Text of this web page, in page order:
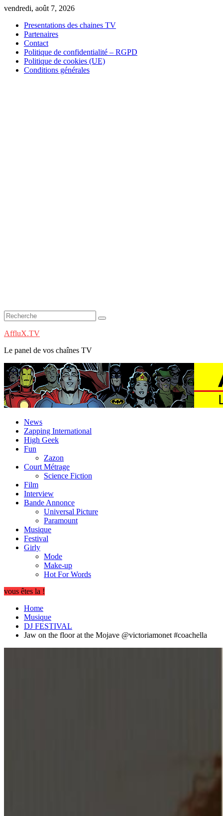
Skip
content
vendredi, août 7, 2026
Presentations des chaines TV
Partenaires
Contact
Politique de confidentialité – RGPD
Politique de cookies (UE)
Conditions générales
AffluX.TV
Le panel de vos chaînes TV
News
Zapping International
High Geek
Fun
Zazon
Court Métrage
Science Fiction
Film
Interview
Bande Annonce
Universal Picture
Paramount
Musique
Festival
Girly
Mode
Make-up
Hot For Words
vous êtes la !
Home
Musique
DJ FESTIVAL
Jaw on the floor at the Mojave @victoriamonet #coachella